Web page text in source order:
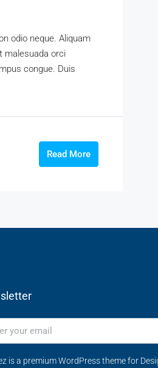
odio neque. Aliquam
malesuada orci
congue. Duis
Read More
is a premium WordPress theme for